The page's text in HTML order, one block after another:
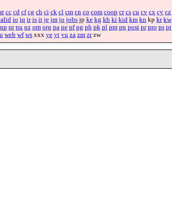
cc cd cf cg ch ci ck cl cm cn co com coop cr cs cu cv cx cy cz
io iq ir is it je jm jo jobs jp ke kg kh ki kid km kn kp kr kw
np nr nu nz om org pa pe pf pg ph pk pl pm pn post pr pro ps pt
web wf ws xxx ye yt yu za zm zrzw